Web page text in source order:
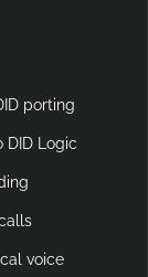
porting
DID Logic
voice